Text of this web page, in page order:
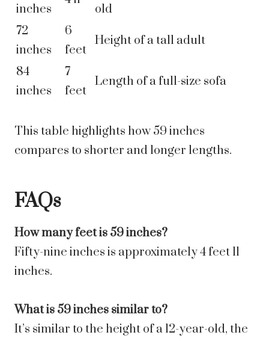
inches
old
72
inches
6
feet
Height of a tall adult
84
inches
7
feet
Length of a full-size sofa
This table highlights how 59 inches
compares to shorter and longer lengths.
FAQs
How many feet is 59 inches?
Fifty-nine inches is approximately 4 feet 11
inches.
What is 59 inches similar to?
It’s similar to the height of a 12-year-old, the